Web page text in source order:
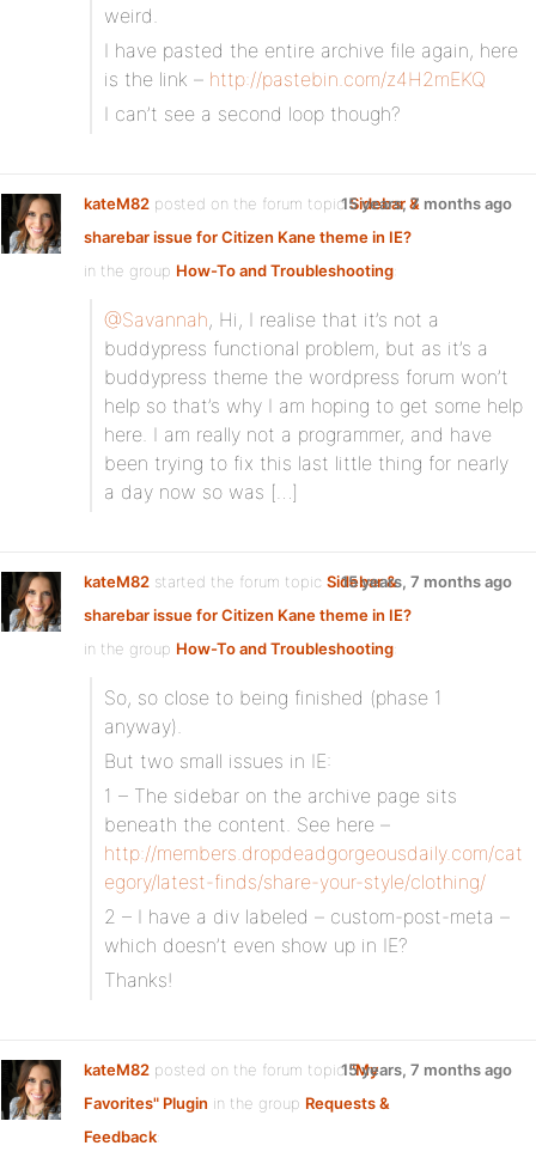
weird.
I have pasted the entire archive file again, here
is the link – http://pastebin.com/z4H2mEKQ
I can’t see a second loop though?
kateM82 posted on the forum topicSidebar &
sharebar issue for Citizen Kane theme in IE?
in the group How-To and Troubleshooting:
15 years, 7 months ago
@Savannah, Hi, I realise that it’s not a
buddypress functional problem, but as it’s a
buddypress theme the wordpress forum won’t
help so that’s why I am hoping to get some help
here. I am really not a programmer, and have
been trying to fix this last little thing for nearly
a day now so was […]
kateM82 started the forum topic Sidebar &
sharebar issue for Citizen Kane theme in IE?
in the group How-To and Troubleshooting:
15 years, 7 months ago
So, so close to being finished (phase 1
anyway).
But two small issues in IE:
1 – The sidebar on the archive page sits
beneath the content. See here –
http://members.dropdeadgorgeousdaily.com/cat
egory/latest-finds/share-your-style/clothing/
2 – I have a div labeled – custom-post-meta –
which doesn’t even show up in IE?
Thanks!
kateM82 posted on the forum topic"My
Favorites" Plugin in the group Requests &
Feedback:
15 years, 7 months ago